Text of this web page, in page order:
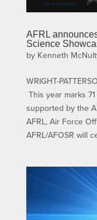
AFRL
Science
by Kenneth
WRIGHT-
This year marks
supported by the
AFRL, Air Force
AFRL/AFOSR will